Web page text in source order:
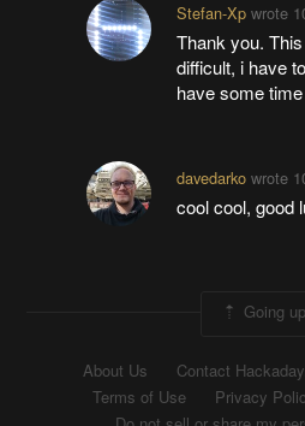
Stefan-Xp wrote
Thank you.
difficult, i have
have some
davedarko wrote
cool cool, good
Going
About Us Contact
Terms of Use
Privacy